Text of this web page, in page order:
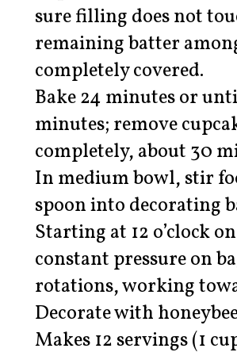
sure filling does not
remaining batter
completely covered.
Bake 24 minutes or
minutes; remove
completely, about 30
In medium bowl, stir
spoon into decorating
Starting at 12 o’clock
constant pressure on
rotations, working
Decorate with
Makes 12 servings (1